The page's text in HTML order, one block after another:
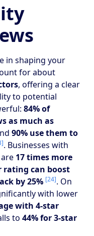
in shaping your
for about
, offering a clear
to potential
84% of
as much as
90% use them to
. Businesses with
17 times more
rating can boost
by 25% [24]. On
with lower
with 4-star
to44% for 3-star